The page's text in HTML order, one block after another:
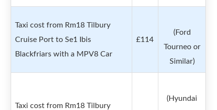
Taxi cost from Rm18 Tilbury
Cruise Port to Se1 Ibis
Blackfriars with a MPV8 Car
£114
(Ford
Tourneo or
Similar)
Taxi cost from Rm18 Tilbury
(Hyundai